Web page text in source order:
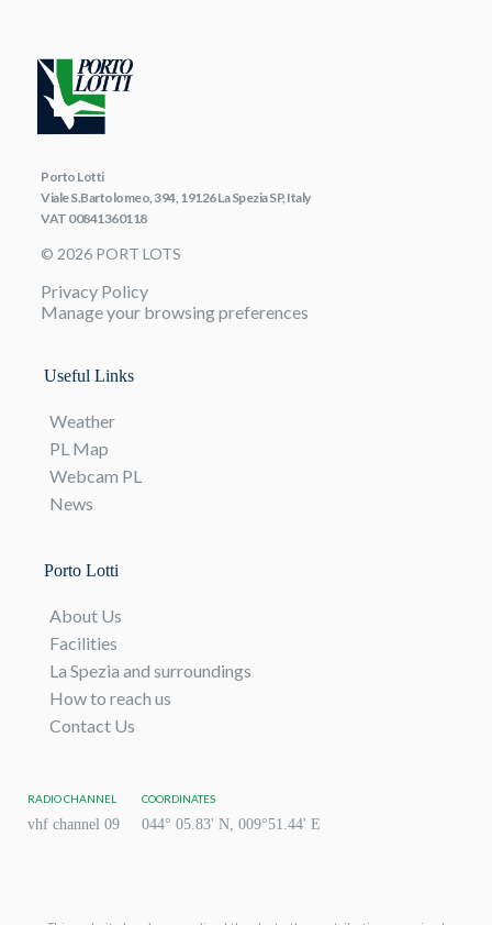
Porto Lotti
Viale S.Bartolomeo, 394, 19126 La Spezia SP, Italy
VAT 00841360118
© 2026 PORT LOTS
Privacy Policy
Manage your browsing preferences
Useful Links
Weather
PL Map
Webcam PL
News
Porto Lotti
About Us
Facilities
La Spezia and surroundings
How to reach us
Contact Us
RADIO CHANNEL
vhf channel 09
COORDINATES
044° 05.83' N, 009°51.44' E